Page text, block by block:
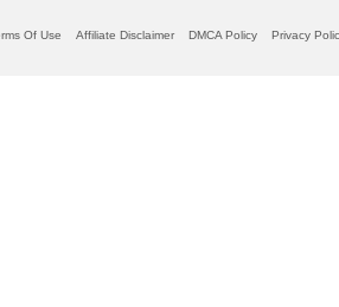
Of Use Affiliate Disclaimer DMCA Policy Privacy